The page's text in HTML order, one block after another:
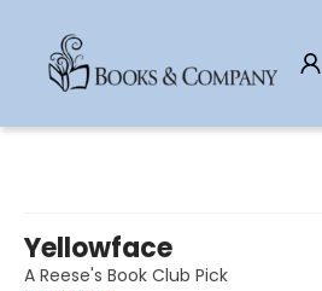
Yellowface
A Reese's Book Club Pick